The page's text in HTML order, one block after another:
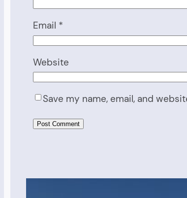
Email *
Website
Save my name, email, and